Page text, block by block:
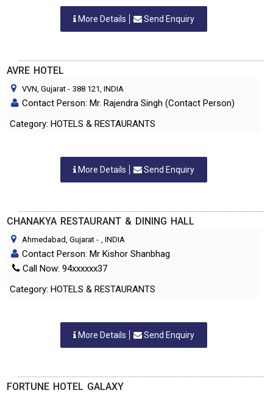
More Details Send Enquiry
AVRE HOTEL
VVN, Gujarat - 388 121, INDIA
Contact Person: Mr. Rajendra Singh (Contact Person)
Category: HOTELS & RESTAURANTS
More Details Send Enquiry
CHANAKYA RESTAURANT & DINING HALL
Ahmedabad, Gujarat - , INDIA
Contact Person: Mr Kishor Shanbhag
Call Now: 94xxxxxx37
Category: HOTELS & RESTAURANTS
More Details Send Enquiry
FORTUNE HOTEL GALAXY